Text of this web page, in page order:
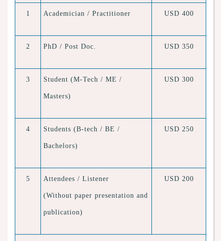
1 Academician / Practitioner USD 400
2 PhD / Post Doc. USD 350
3 Student (M-Tech / ME /
Masters)
USD 300
4 Students (B-tech / BE /
Bachelors)
USD 250
5 Attendees / Listener
(Without paper presentation and
publication)
USD 200